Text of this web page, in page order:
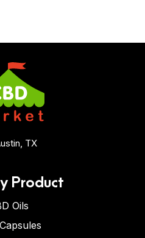
TX
Product
Oils